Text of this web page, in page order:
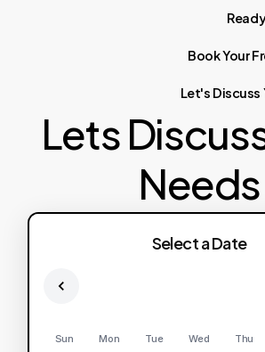
Ready
BookYour
Let's Discuss
Lets
Needs
Select a Date
Sun Mon Tue Wed Thu